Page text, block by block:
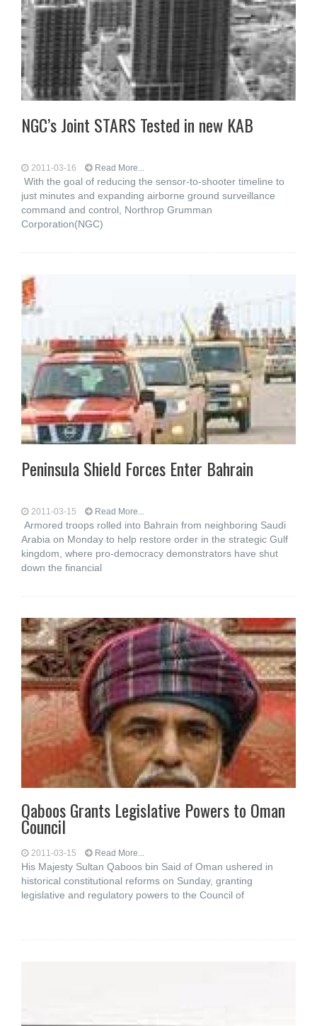
NGC’s Joint STARS Tested in new KAB
2011-03-16 Read More...
With the goal of reducing the sensor-to-shooter timeline to
just minutes and expanding airborne ground surveillance
command and control, Northrop Grumman
Corporation(NGC)
Peninsula Shield Forces Enter Bahrain
2011-03-15 Read More...
Armored troops rolled into Bahrain from neighboring Saudi
Arabia on Monday to help restore order in the strategic Gulf
kingdom, where pro-democracy demonstrators have shut
down the financial
Qaboos Grants Legislative Powers to Oman
Council
2011-03-15 Read More...
His Majesty Sultan Qaboos bin Said of Oman ushered in
historical constitutional reforms on Sunday, granting
legislative and regulatory powers to the Council of